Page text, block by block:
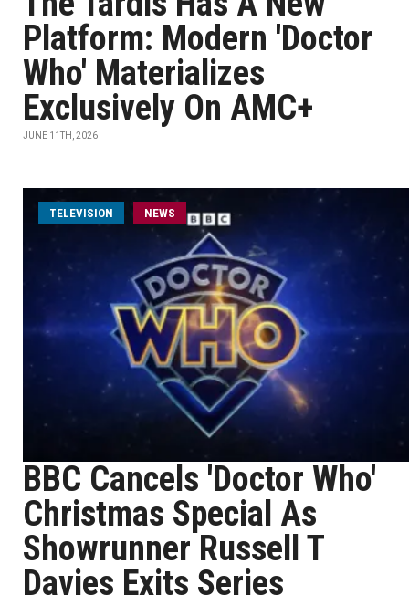
Platform: Modern 'Doctor
Who' Materializes
Exclusively On AMC+
JUNE 11TH, 2026
TELEVISION NEWS
BBC Cancels 'Doctor Who'
Christmas Special As
Showrunner Russell T
Davies Exits Series